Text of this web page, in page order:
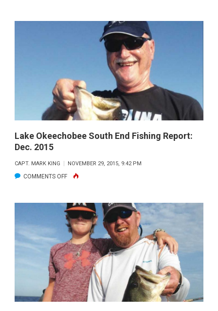
OKEECHOBEE
JAN.
2016
Lake Okeechobee South End Fishing Report:
Dec. 2015
CAPT. MARK KING NOVEMBER 29, 2015, 9:42 PM
COMMENTS OFFON
SOUTH
END
FISHING
REPORT:
DEC.
2015